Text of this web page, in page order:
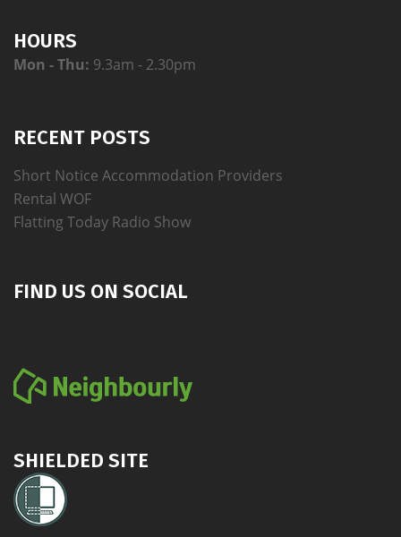
HOURS
Mon - Thu: 9.3am - 2.30pm
RECENT POSTS
Short Notice Accommodation Providers
Rental WOF
Flatting Today Radio Show
FIND US ON SOCIAL
SHIELDED SITE